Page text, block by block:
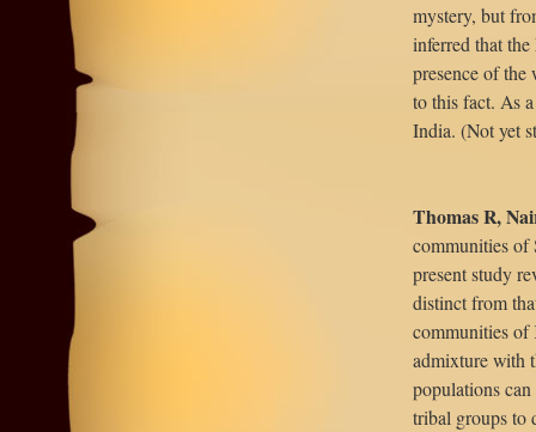
mystery, but
inferred that
presence of the
to this fact. As
India. (Not yet
Thomas R,
communities of
present study
distinct from
communities of
admixture with
populations
tribal groups to